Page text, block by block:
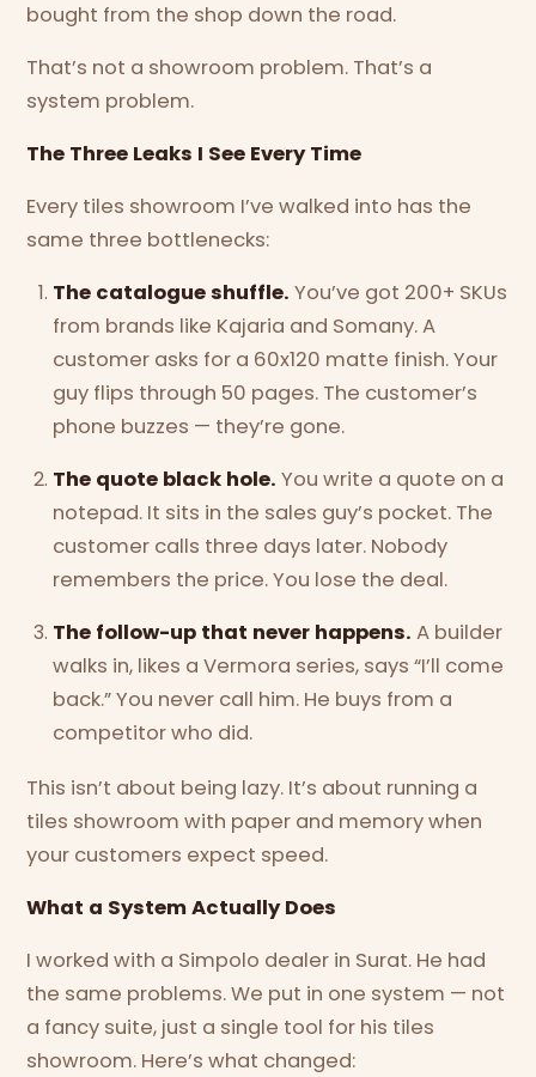
bought from the shop down the road.
That’s not a showroom problem. That’s a
system problem.
The Three Leaks I See Every Time
Every tiles showroom I’ve walked into has the
same three bottlenecks:
The catalogue shuffle. You’ve got 200+ SKUs
from brands like Kajaria and Somany. A
customer asks for a 60x120 matte finish. Your
guy flips through 50 pages. The customer’s
phone buzzes — they’re gone.
The quote black hole. You write a quote on a
notepad. It sits in the sales guy’s pocket. The
customer calls three days later. Nobody
remembers the price. You lose the deal.
The follow-up that never happens. A builder
walks in, likes a Vermora series, says “I’ll come
back.” You never call him. He buys from a
competitor who did.
This isn’t about being lazy. It’s about running a
tiles showroom with paper and memory when
your customers expect speed.
What a System Actually Does
I worked with a Simpolo dealer in Surat. He had
the same problems. We put in one system — not
a fancy suite, just a single tool for his tiles
showroom. Here’s what changed: